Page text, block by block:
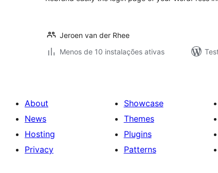
Jeroen van der Rhee
Menos de 10 instalações ativas
About
News
Hosting
Privacy
Showcase
Themes
Plugins
Patterns